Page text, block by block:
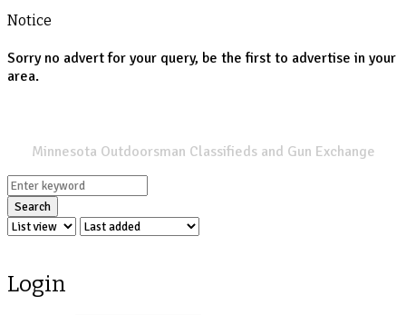
Notice
Sorry no advert for your query, be the first to advertise in your
area.
Minnesota Outdoorsman Classifieds and Gun Exchange
Search
Login